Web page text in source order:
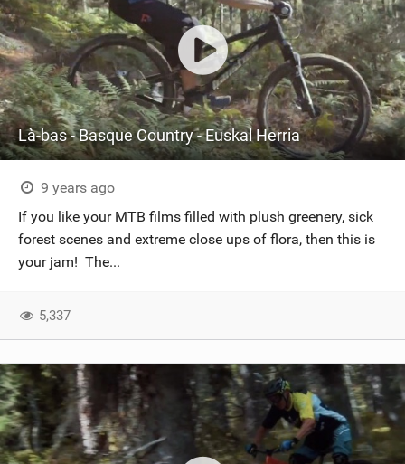
Là-bas - Basque Country - Euskal Herria
9 years ago
If you like your MTB films filled with plush greenery, sick
forest scenes and extreme close ups of flora, then this is
your jam! The...
5,337